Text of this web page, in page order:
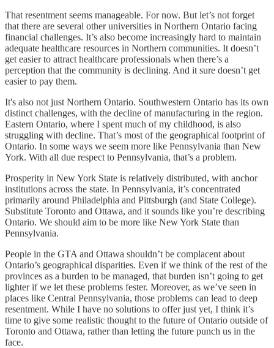
That resentment seems manageable. For now. But let’s not forget
that there are several other universities in Northern Ontario facing
financial challenges. It’s also become increasingly hard to maintain
adequate healthcare resources in Northern communities. It doesn’t
get easier to attract healthcare professionals when there’s a
perception that the community is declining. And it sure doesn’t get
easier to pay them.
It's also not just Northern Ontario. Southwestern Ontario has its own
distinct challenges, with the decline of manufacturing in the region.
Eastern Ontario, where I spent much of my childhood, is also
struggling with decline. That’s most of the geographical footprint of
Ontario. In some ways we seem more like Pennsylvania than New
York. With all due respect to Pennsylvania, that’s a problem.
Prosperity in New York State is relatively distributed, with anchor
institutions across the state. In Pennsylvania, it’s concentrated
primarily around Philadelphia and Pittsburgh (and State College).
Substitute Toronto and Ottawa, and it sounds like you’re describing
Ontario. We should aim to be more like New York State than
Pennsylvania.
People in the GTA and Ottawa shouldn’t be complacent about
Ontario’s geographical disparities. Even if we think of the rest of the
provinces as a burden to be managed, that burden isn’t going to get
lighter if we let these problems fester. Moreover, as we’ve seen in
places like Central Pennsylvania, those problems can lead to deep
resentment. While I have no solutions to offer just yet, I think it’s
time to give some realistic thought to the future of Ontario outside of
Toronto and Ottawa, rather than letting the future punch us in the
face.